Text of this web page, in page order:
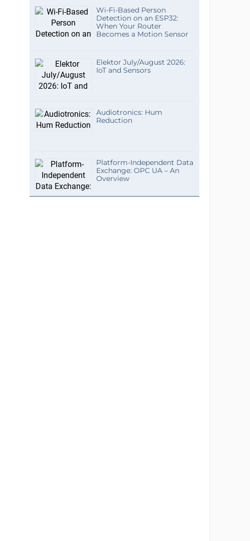
Wi-Fi-Based Person
Detection on an ESP32:
When Your Router
Becomes a Motion Sensor
Elektor July/August 2026:
IoT and Sensors
Audiotronics: Hum
Reduction
Platform-Independent Data
Exchange: OPC UA – An
Overview